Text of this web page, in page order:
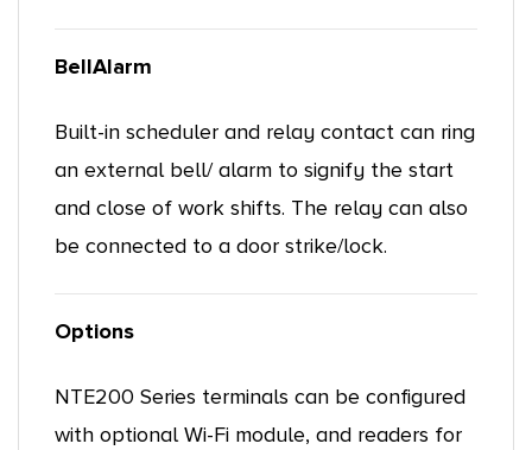
BellAlarm
Built-in scheduler and relay contact can ring
an external bell/ alarm to signify the start
and close of work shifts. The relay can also
be connected to a door strike/lock.
Options
NTE200 Series terminals can be configured
with optional Wi-Fi module, and readers for